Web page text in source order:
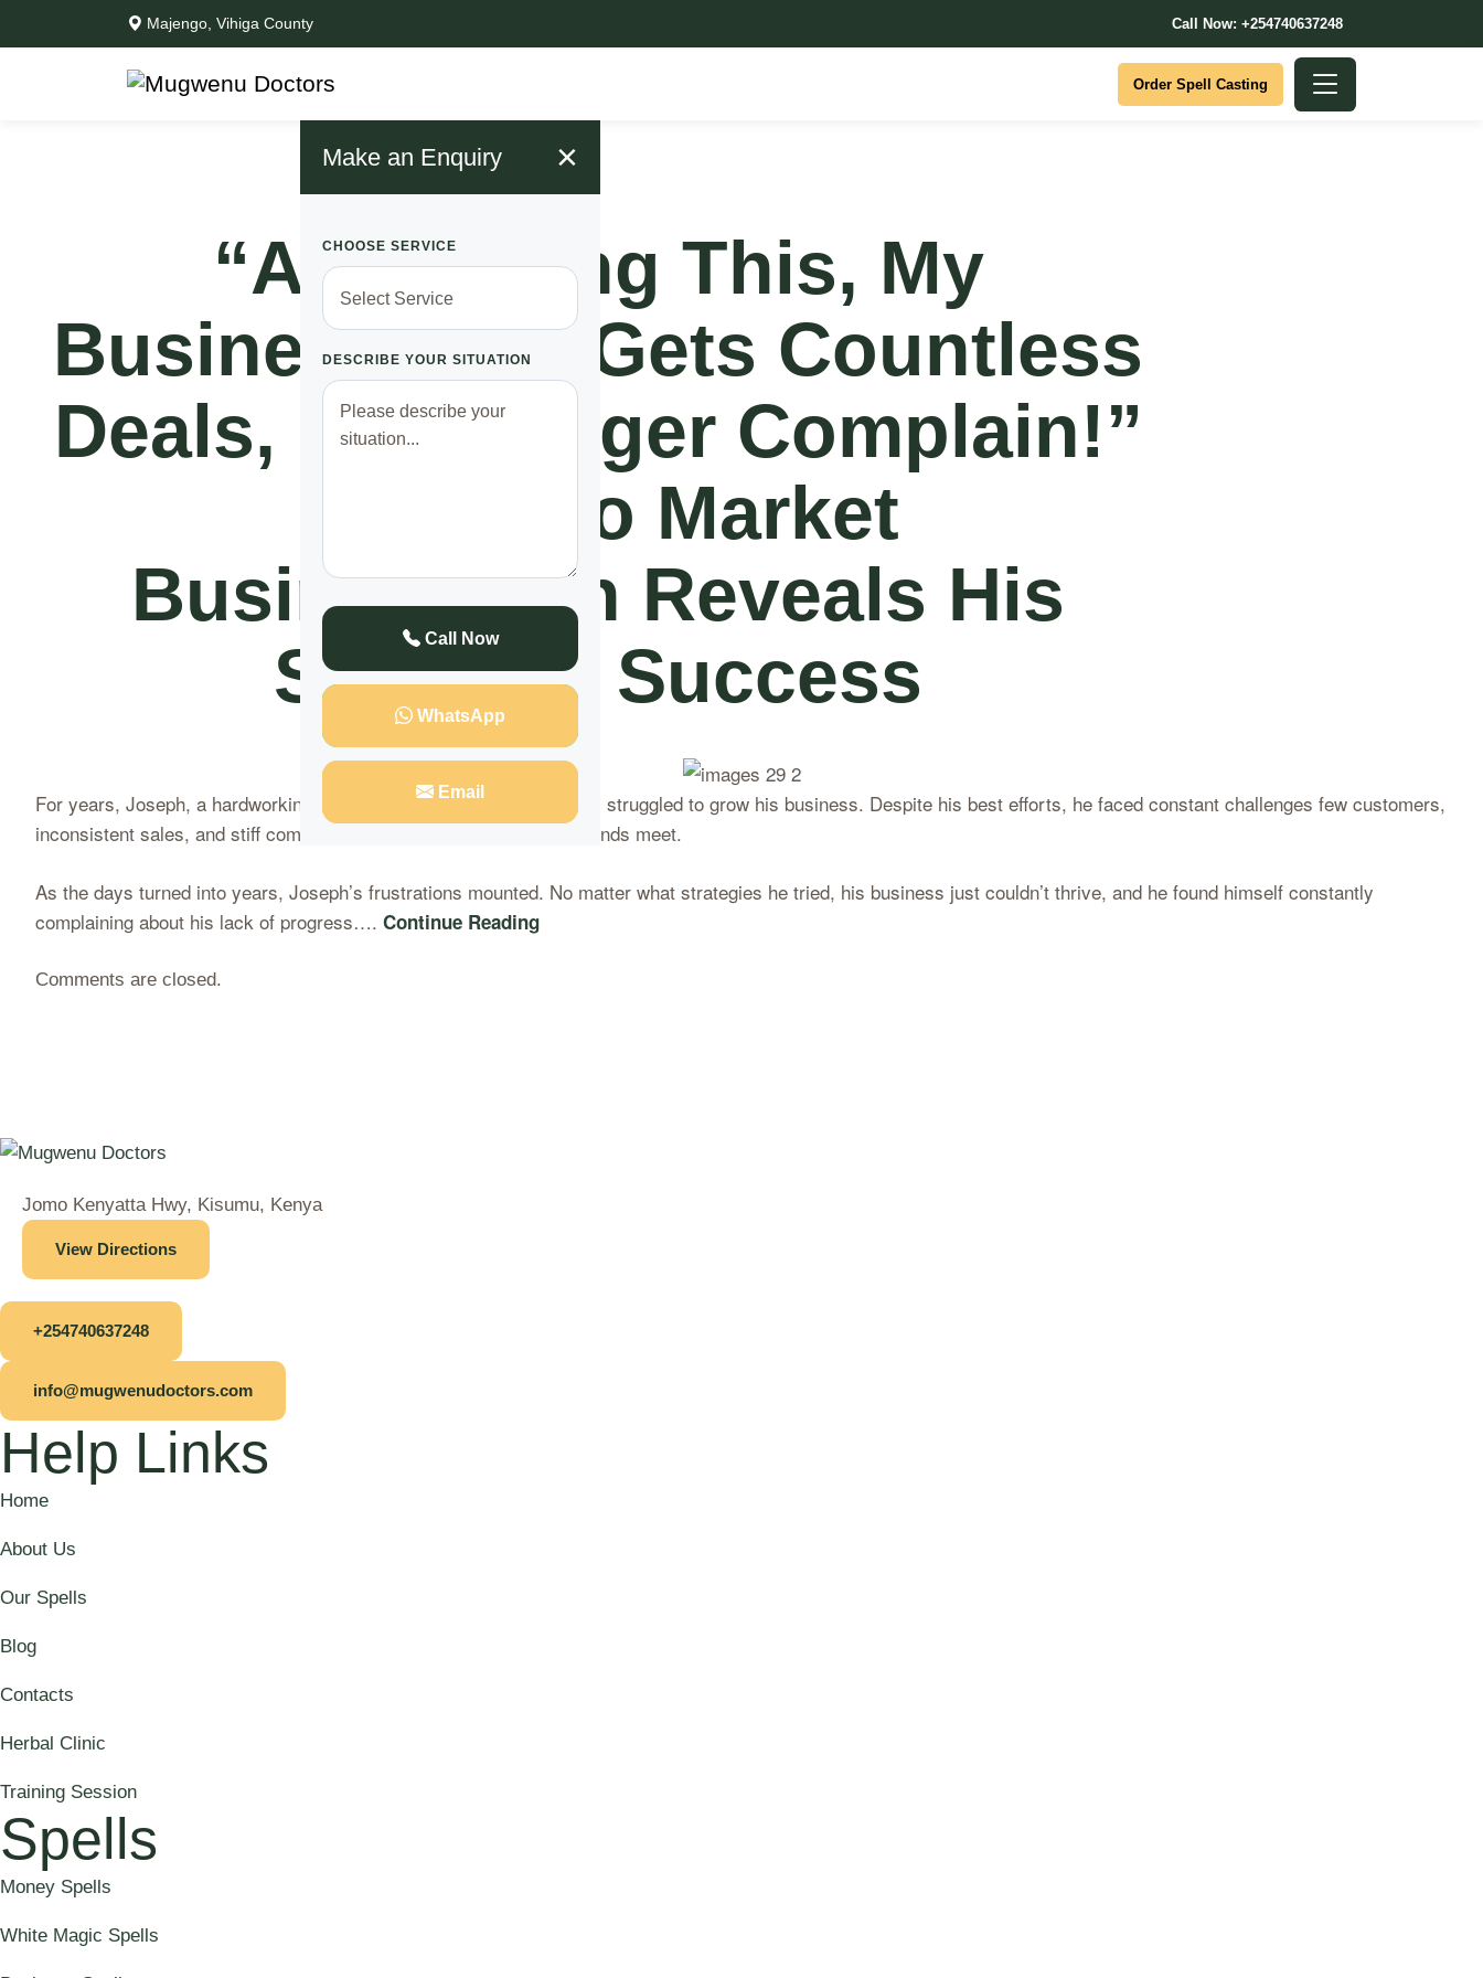
Majengo, Vihiga County Call Now: +254740637248
Order Spell Casting
Make an Enquiry ×
CHOOSE SERVICE
DESCRIBE YOUR SITUATION
Call Now
WhatsApp
Email
“After Doing This, My
Business Now Gets Countless
Deals, I No Longer Complain!”
Nakasero Market
Businessman Reveals His
Secret to Success
For years, Joseph, a hardworking businessman at Nakasero Market, struggled to grow his business. Despite his best efforts, he faced constant challenges few customers,
inconsistent sales, and stiff competition that left him barely making ends meet.
As the days turned into years, Joseph’s frustrations mounted. No matter what strategies he tried, his business just couldn’t thrive, and he found himself constantly
complaining about his lack of progress…. Continue Reading
Comments are closed.
Jomo Kenyatta Hwy, Kisumu, Kenya
View Directions
+254740637248
info@mugwenudoctors.com
Help Links
Home
About Us
Our Spells
Blog
Contacts
Herbal Clinic
Training Session
Spells
Money Spells
White Magic Spells